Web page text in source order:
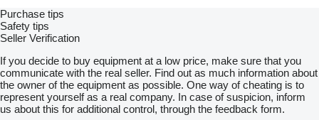
Purchase tips
Safety tips
Seller Verification
If you decide to buy equipment at a low price, make sure that you
communicate with the real seller. Find out as much information about
the owner of the equipment as possible. One way of cheating is to
represent yourself as a real company. In case of suspicion, inform
us about this for additional control, through the feedback form.